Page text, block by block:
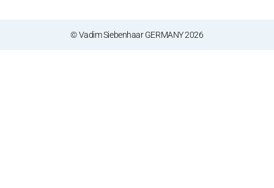
© Vadim Siebenhaar GERMANY 2026